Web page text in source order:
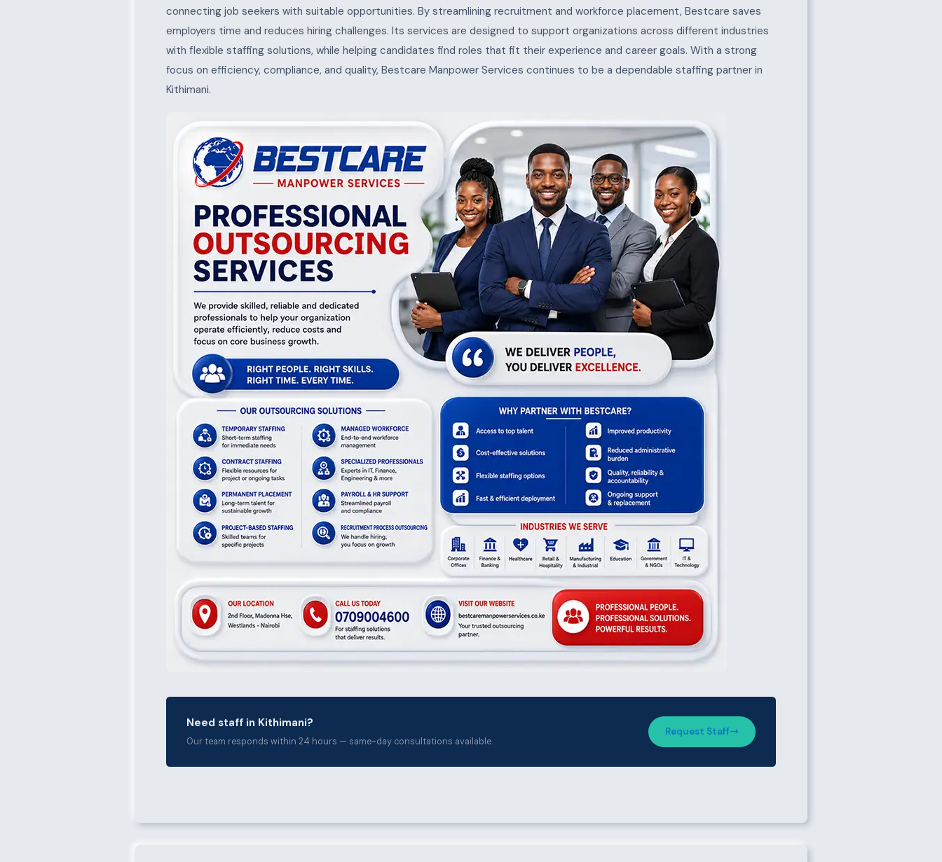
connecting job seekers with suitable opportunities. By streamlining recruitment and workforce placement, Bestcare saves
employers time and reduces hiring challenges. Its services are designed to support organizations across different industries
with flexible staffing solutions, while helping candidates find roles that fit their experience and career goals. With a strong
focus on efficiency, compliance, and quality, Bestcare Manpower Services continues to be a dependable staffing partner in
Kithimani.
Need staff in Kithimani?
Our team responds within 24 hours — same-day consultations available.
Request Staff